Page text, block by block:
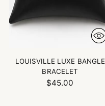
LOUISVILLE LUXE BANGLE
BRACELET
$45.00